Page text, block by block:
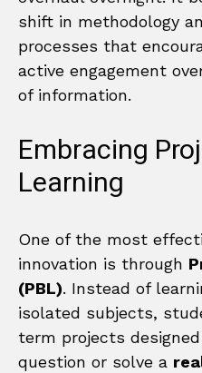
shift in methodology
processes that
active engagement
of information.
Embracing
Learning
One of the most
innovation is through
(PBL). Instead of
isolated subjects,
term projects
question or solve a